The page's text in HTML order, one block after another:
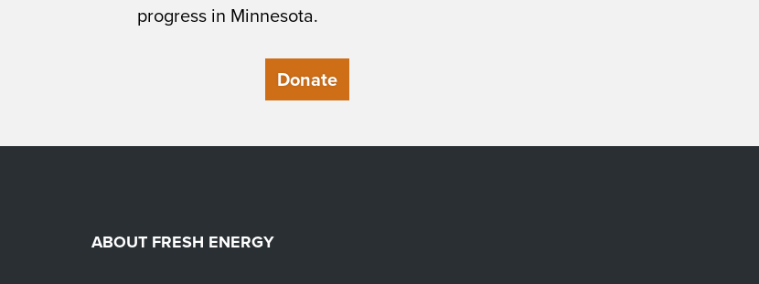
progress in Minnesota.
Donate
ABOUT FRESH ENERGY